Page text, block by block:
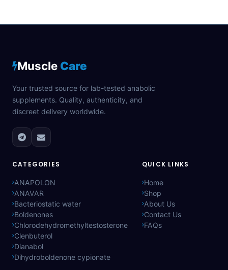
Muscle Care
Your trusted source for lab-tested anabolic
supplements. Quality, authenticity, and
discreet delivery worldwide.
CATEGORIES
ANAPOLON
ANAVAR
Bacteriostatic water
Boldenones
Chlorodehydromethyltestosterone
Clenbuterol
Dianabol
Dihydroboldenone cypionate
QUICK LINKS
Home
Shop
About Us
Contact Us
FAQs